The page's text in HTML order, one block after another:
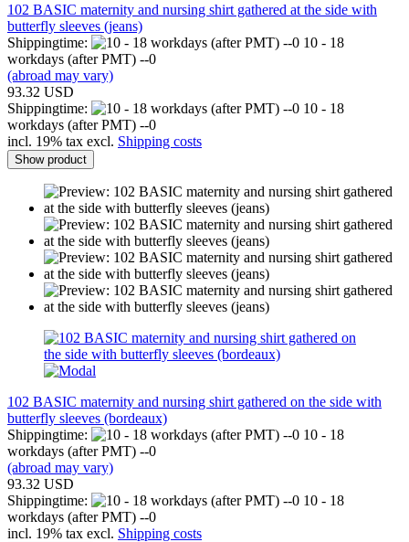
102 BASIC maternity and nursing shirt gathered at the side with
butterfly sleeves (jeans)
Shippingtime:
10 - 18
workdays (after PMT) --0
(abroad may vary)
93.32 USD
Shippingtime:
10 - 18
workdays (after PMT) --0
incl. 19% tax excl. Shipping costs
Show product
102 BASIC maternity and nursing shirt gathered on the side with
butterfly sleeves (bordeaux)
Shippingtime:
10 - 18
workdays (after PMT) --0
(abroad may vary)
93.32 USD
Shippingtime:
10 - 18
workdays (after PMT) --0
incl. 19% tax excl. Shipping costs